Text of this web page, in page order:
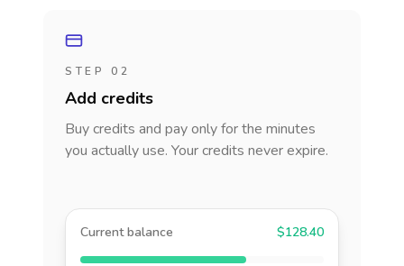
STEP 02
Add credits
Buy credits and pay only for the minutes
you actually use. Your credits never expire.
Current balance $128.40